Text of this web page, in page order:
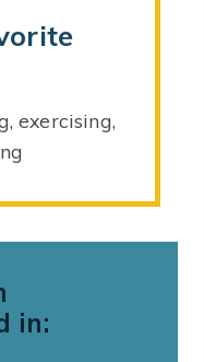
in:
exercising,